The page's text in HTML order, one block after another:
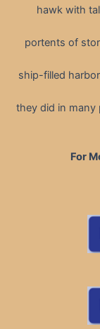
hawk with
portents of
ship-filled
they did in many
For